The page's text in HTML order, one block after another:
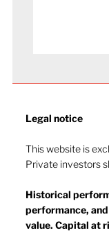
Legal notice​
This website is
Private investors
Historical
performance,
value. Capital at